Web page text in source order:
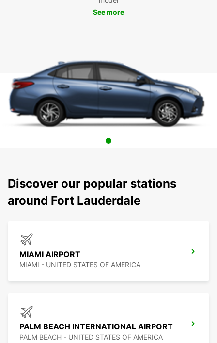
See more
Discover our popular stations
around Fort Lauderdale
MIAMI AIRPORT
MIAMI - UNITED STATES OF AMERICA
PALM BEACH INTERNATIONAL AIRPORT
PALM BEACH - UNITED STATES OF AMERICA